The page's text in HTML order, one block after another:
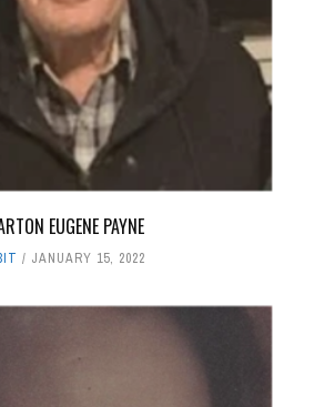
EUGENE PAYNE
JANUARY 15, 2022